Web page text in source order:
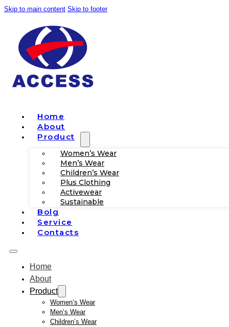
Skip to main content Skip to footer
Home
About
Product
Women’s Wear
Men’s Wear
Children’s Wear
Plus Clothing
Activewear
Sustainable
Bolg
Service
Contacts
Home
About
Product
Women’s Wear
Men’s Wear
Children’s Wear